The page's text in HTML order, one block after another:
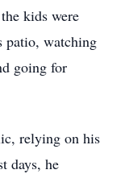
kids were
patio, watching
going for
relying on his
days, he